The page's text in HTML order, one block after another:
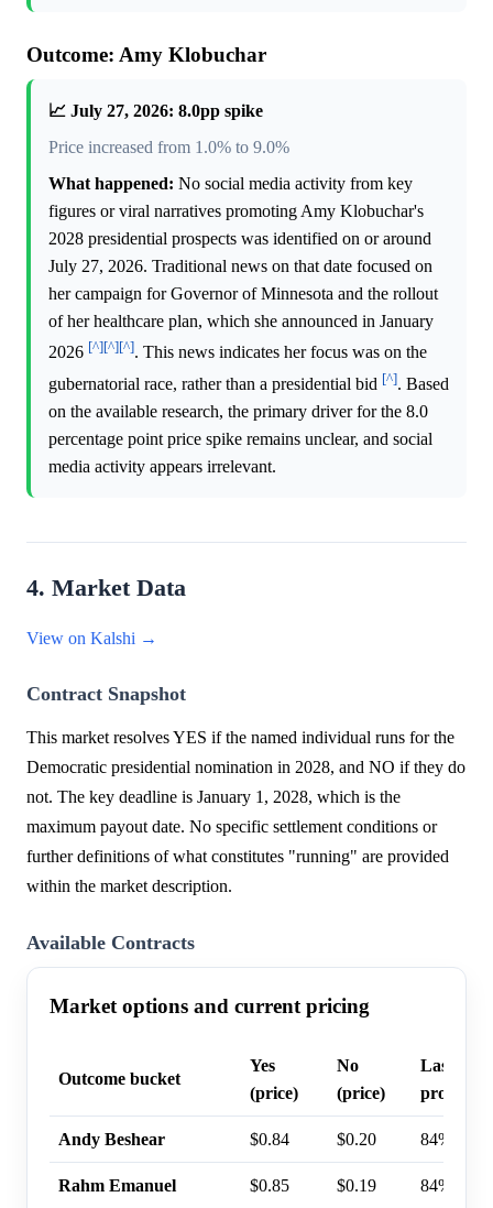
Outcome: Amy Klobuchar
📈 July 27, 2026: 8.0pp spike
Price increased from 1.0% to 9.0%
What happened: No social media activity from key
figures or viral narratives promoting Amy Klobuchar's
2028 presidential prospects was identified on or around
July 27, 2026. Traditional news on that date focused on
her campaign for Governor of Minnesota and the rollout
of her healthcare plan, which she announced in January
2026 [^][^][^]. This news indicates her focus was on the
gubernatorial race, rather than a presidential bid [^]. Based
on the available research, the primary driver for the 8.0
percentage point price spike remains unclear, and social
media activity appears irrelevant.
4. Market Data
View on Kalshi →
Contract Snapshot
This market resolves YES if the named individual runs for the
Democratic presidential nomination in 2028, and NO if they do
not. The key deadline is January 1, 2028, which is the
maximum payout date. No specific settlement conditions or
further definitions of what constitutes "running" are provided
within the market description.
Available Contracts
Market options and current pricing
Outcome bucket
Yes
(price)
No
(price)
Last
Andy Beshear $0.84 $0.20 84%
Rahm Emanuel $0.85 $0.19 84%